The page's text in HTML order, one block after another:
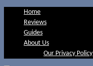
Home
Reviews
Guides
About Us
Our Privacy Policy